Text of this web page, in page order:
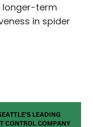
longer-term
in spider